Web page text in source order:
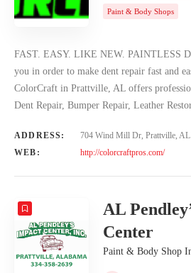
Paint & Body Shops
FAST. EASY. LIKE NEW. PAINTLESS
you in order to make dent repair fast and
ColorCraft in Prattville, AL offers
Dent Repair, Bumper Repair, Leather
ADDRESS:
704 Wind Mill Dr, Prattville, AL
WEB:
http://colorcraftpros.com/
AL
Center
Paint & Body Shop